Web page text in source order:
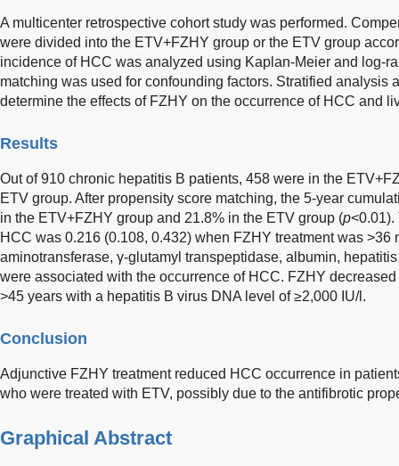
A multicenter retrospective cohort study was performed.
were divided into the ETV+FZHY group or the ETV group
incidence of HCC was analyzed using Kaplan-Meier and log-
matching was used for confounding factors. Stratified analysis
determine the effects of FZHY on the occurrence of HCC and
Results
Out of 910 chronic hepatitis B patients, 458 were in the
ETV group. After propensity score matching, the 5-year
in the ETV+FZHY group and 21.8% in the ETV group (p<0.01).
HCC was 0.216 (0.108, 0.432) when FZHY treatment was >36
aminotransferase, γ-glutamyl transpeptidase, albumin,
were associated with the occurrence of HCC. FZHY
>45 years with a hepatitis B virus DNA level of ≥2,000 IU/l.
Conclusion
Adjunctive FZHY treatment reduced HCC occurrence in
who were treated with ETV, possibly due to the antifibrotic
Graphical Abstract